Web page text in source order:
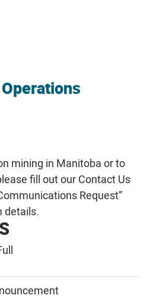
mining in Manitoba or to
fill out our Contact Us
Request”
details.